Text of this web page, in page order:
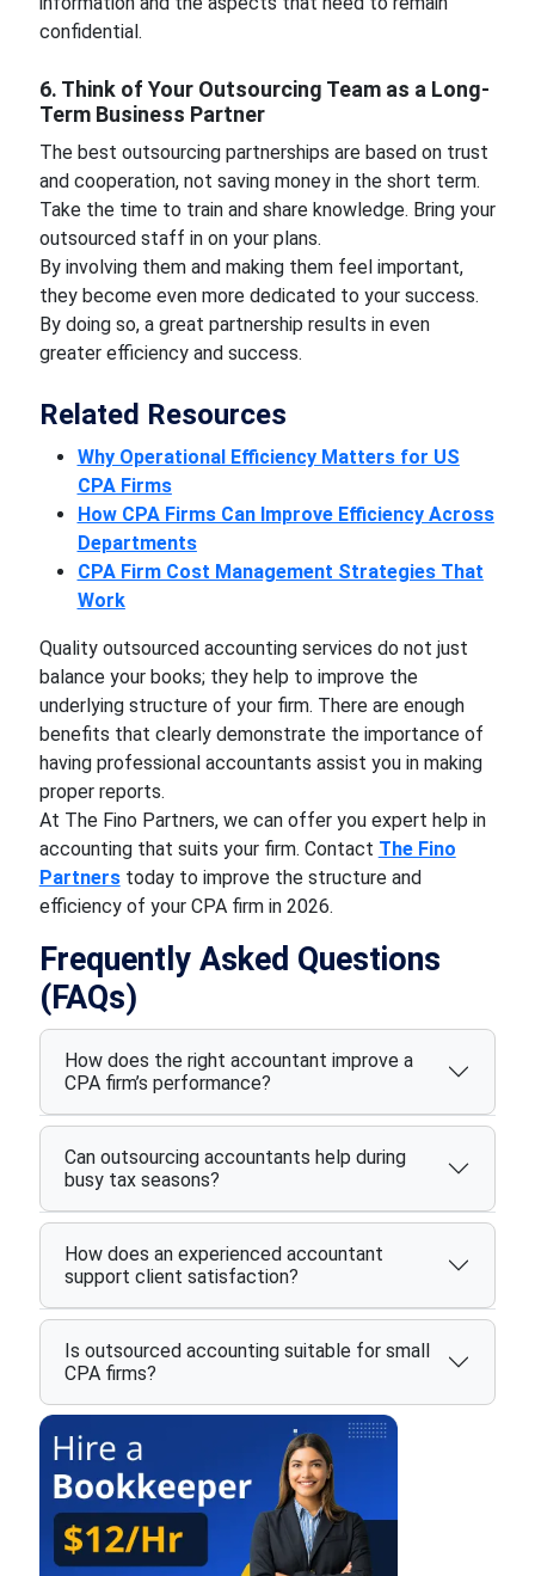
confidential.
6. Think of Your Outsourcing Team as a Long-
Term Business Partner
The best outsourcing partnerships are based on trust
and cooperation, not saving money in the short term.
Take the time to train and share knowledge. Bring your
outsourced staff in on your plans.
By involving them and making them feel important,
they become even more dedicated to your success.
By doing so, a great partnership results in even
greater efficiency and success.
Related Resources
Why Operational Efficiency Matters for US
CPA Firms
How CPA Firms Can Improve Efficiency Across
Departments
CPA Firm Cost Management Strategies That
Work
Quality outsourced accounting services do not just
balance your books; they help to improve the
underlying structure of your firm. There are enough
benefits that clearly demonstrate the importance of
having professional accountants assist you in making
proper reports.
At The Fino Partners, we can offer you expert help in
accounting that suits your firm. Contact The Fino
Partnerstoday to improve the structure and
efficiency of your CPA firm in 2026.
Frequently Asked Questions
(FAQs)
How does the right accountant improve a
CPA firm’s performance?
Can outsourcing accountants help during
busy tax seasons?
How does an experienced accountant
support client satisfaction?
Is outsourced accounting suitable for small
CPA firms?